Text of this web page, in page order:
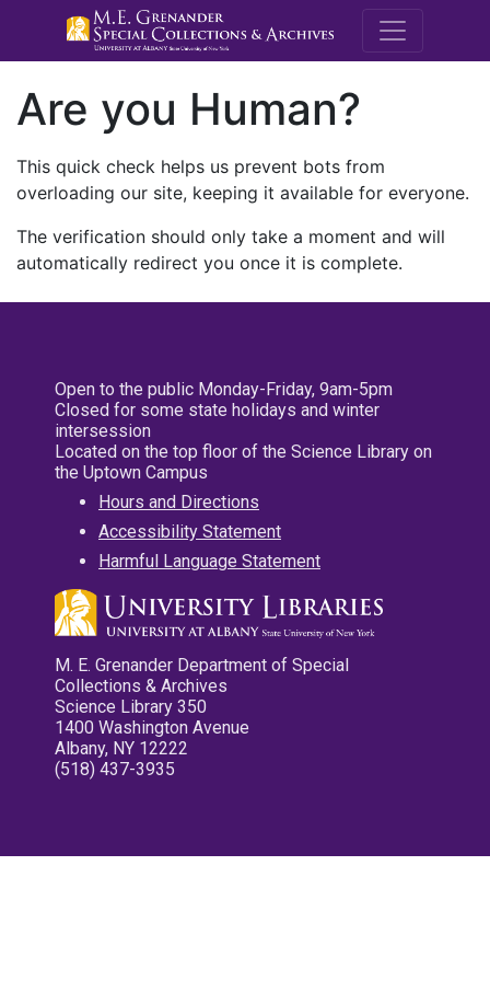
M.E.
Are you Human?
This quick check helps us prevent bots from
overloading our site, keeping it available for everyone.
The verification should only take a moment and will
automatically redirect you once it is complete.
Open to the public Monday-Friday, 9am-5pm
Closed for some state holidays and winter
intersession
Located on the top floor of the Science Library on
the Uptown Campus
Hours and Directions
Accessibility Statement
Harmful Language Statement
M. E. Grenander Department of Special
Collections & Archives
Science Library 350
1400 Washington Avenue
Albany, NY 12222
(518) 437-3935